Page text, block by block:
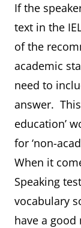
If the
text in the
of the
academic
need to
answer.
education’
for ‘non-
When it
Speaking
vocabulary
have a